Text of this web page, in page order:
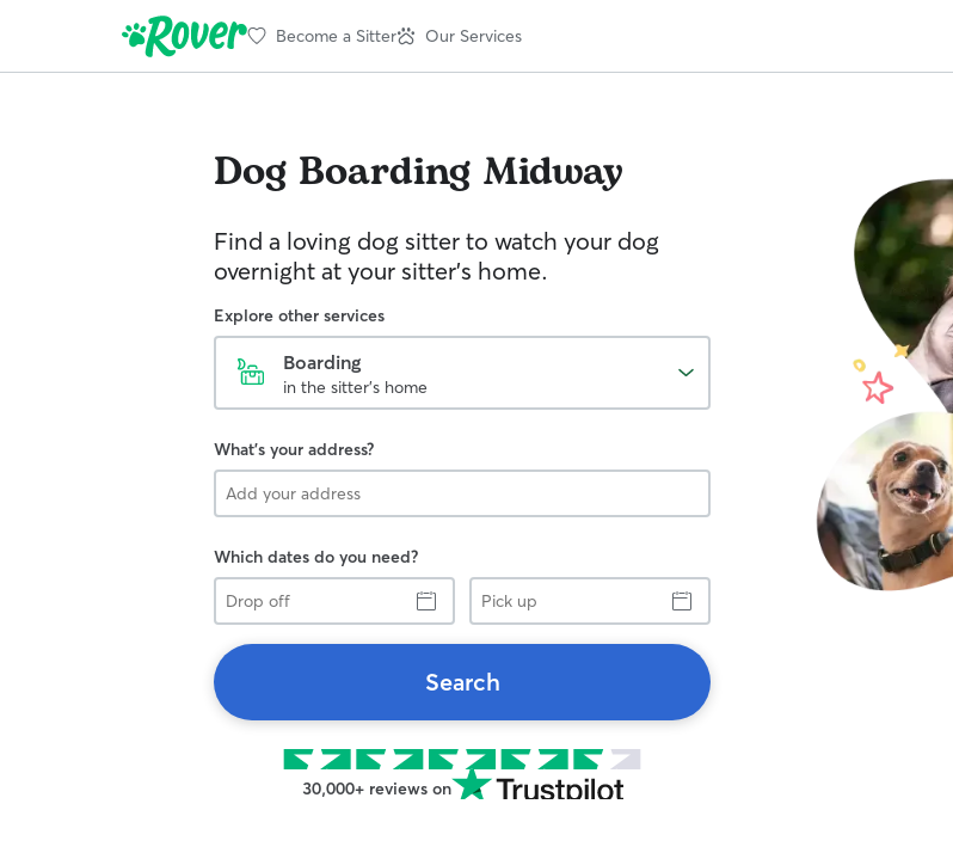
Become a Sitter Our Services
Dog Boarding Midway
Find a loving dog sitter to watch your dog
overnight at your sitter's home.
Explore other services
Boarding
in the sitter's home
What's your address?
Which dates do you need?
Drop
off
Pick
up
Search
30,000+ reviews on